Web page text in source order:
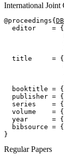
International Joint
@proceedings{
editor    =
title     =
booktitle =
publisher =
series    =
volume    =
year      =
bibsource =
Regular Papers